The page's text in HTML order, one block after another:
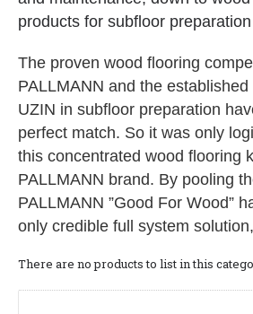
products for subfloor
The proven wood flooring
PALLMANN and the
UZIN in subfloor preparation
perfect match. So it was only
this concentrated wood flooring
PALLMANN brand. By pooling
PALLMANN ”Good For Wood”
only credible full system
There are no products to list in this